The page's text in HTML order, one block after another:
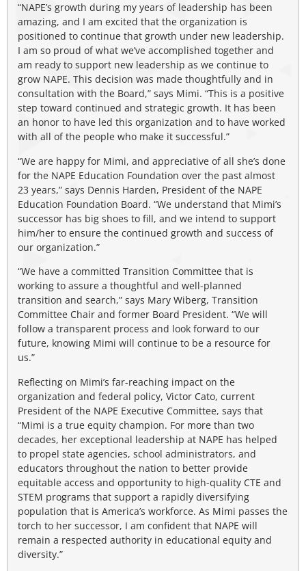
“NAPE’s growth during my years of leadership has been
amazing, and I am excited that the organization is
positioned to continue that growth under new leadership.
I am so proud of what we’ve accomplished together and
am ready to support new leadership as we continue to
grow NAPE. This decision was made thoughtfully and in
consultation with the Board,” says Mimi. “This is a positive
step toward continued and strategic growth. It has been
an honor to have led this organization and to have worked
with all of the people who make it successful.”
“We are happy for Mimi, and appreciative of all she’s done
for the NAPE Education Foundation over the past almost
23 years,” says Dennis Harden, President of the NAPE
Education Foundation Board. “We understand that Mimi’s
successor has big shoes to fill, and we intend to support
him/her to ensure the continued growth and success of
our organization.”
“We have a committed Transition Committee that is
working to assure a thoughtful and well-planned
transition and search,” says Mary Wiberg, Transition
Committee Chair and former Board President. “We will
follow a transparent process and look forward to our
future, knowing Mimi will continue to be a resource for
us.”
Reflecting on Mimi’s far-reaching impact on the
organization and federal policy, Victor Cato, current
President of the NAPE Executive Committee, says that
“Mimi is a true equity champion. For more than two
decades, her exceptional leadership at NAPE has helped
to propel state agencies, school administrators, and
educators throughout the nation to better provide
equitable access and opportunity to high-quality CTE and
STEM programs that support a rapidly diversifying
population that is America’s workforce. As Mimi passes the
torch to her successor, I am confident that NAPE will
remain a respected authority in educational equity and
diversity.”